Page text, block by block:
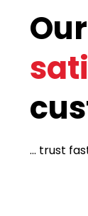
Our
... trust